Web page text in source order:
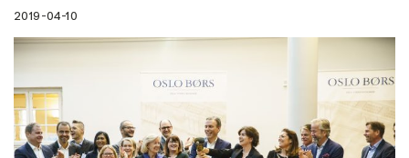
2019-04-10